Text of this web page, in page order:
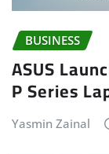
BUSINESS
ASUS
P Series
Yasmin Zainal